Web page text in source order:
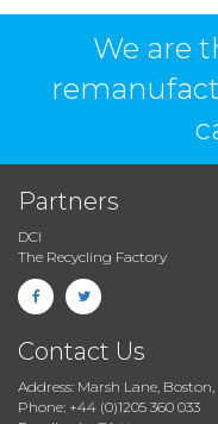
We are
Partners
DCI
The Recycling Factory
Contact Us
Address: Marsh Lane,
Phone: +44 (0)1205 360 033